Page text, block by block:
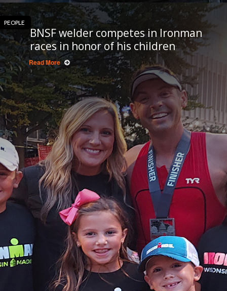
PEOPLE
BNSF welder competes in Ironman
races in honor of his children
Read More